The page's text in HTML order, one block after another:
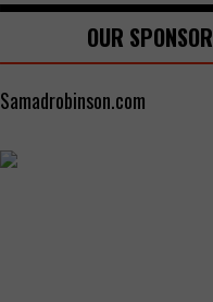
OUR SPONSOR
Samadrobinson.com